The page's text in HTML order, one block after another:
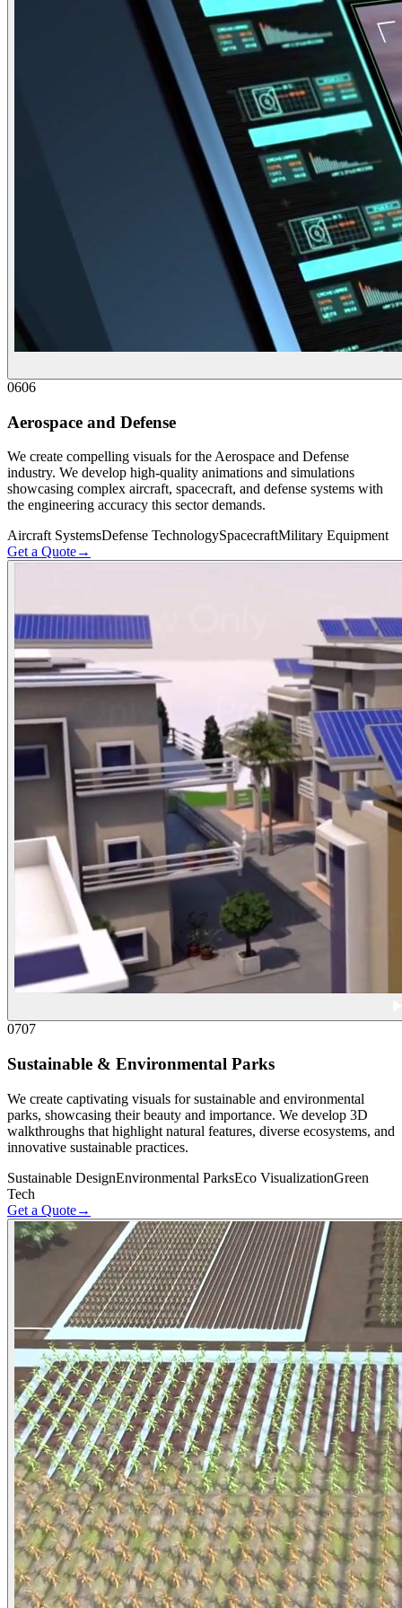
0606
Aerospace and Defense
We create compelling visuals for the Aerospace and Defense
industry. We develop high-quality animations and simulations
showcasing complex aircraft, spacecraft, and defense systems with
the engineering accuracy this sector demands.
Aircraft SystemsDefense TechnologySpacecraftMilitary Equipment
Get a Quote→
0707
Sustainable & Environmental Parks
We create captivating visuals for sustainable and environmental
parks, showcasing their beauty and importance. We develop 3D
walkthroughs that highlight natural features, diverse ecosystems, and
innovative sustainable practices.
Sustainable DesignEnvironmental ParksEco VisualizationGreen
Tech
Get a Quote→